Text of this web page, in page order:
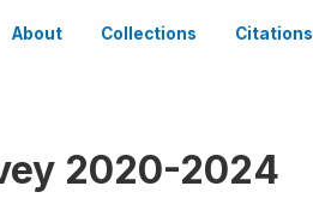
About Collections Citations
2020-2024